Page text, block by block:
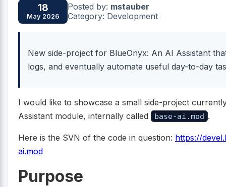
18
May 2026
Posted by: mstauber
Category: Development
New side-project for BlueOnyx: An AI Assistant
logs, and eventually automate useful day-to-day
I would like to showcase a small side-project
Assistant module, internally called
base-ai.mod .
Here is the SVN of the code in question: https://
ai.mod
Purpose